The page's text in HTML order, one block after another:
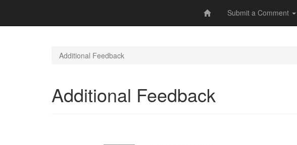
Submit a Comment
Additional Feedback
Additional Feedback